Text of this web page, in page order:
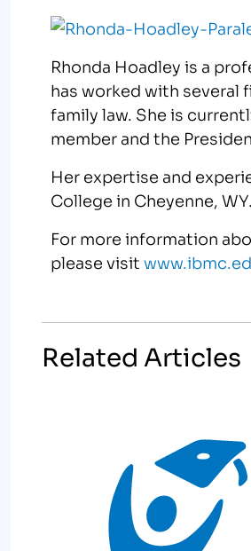
Rhonda Hoadley is a
has worked with several
family law. She is
member and the
Her expertise and
College in Cheyenne, WY.
For more information
please visit
Related Articles